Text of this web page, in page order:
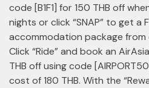
code [B1F1] for 150 THB off
nights or click “SNAP” to get a
accommodation package from
Click “Ride” and book an
THB off using code
cost of 180 THB. With the